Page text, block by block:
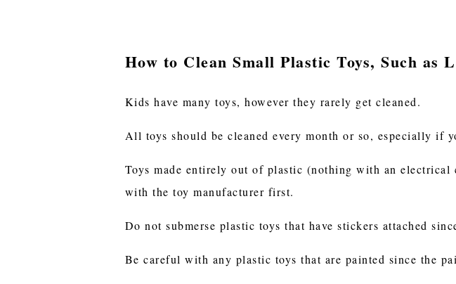
How to Clean Small Plastic Toys, Such as
Kids have many toys, however they rarely get cleaned.
All toys should be cleaned every month or so, especially if
Toys made entirely out of plastic (nothing with an electrical
with the toy manufacturer first.
Do not submerse plastic toys that have stickers attached
Be careful with any plastic toys that are painted since the